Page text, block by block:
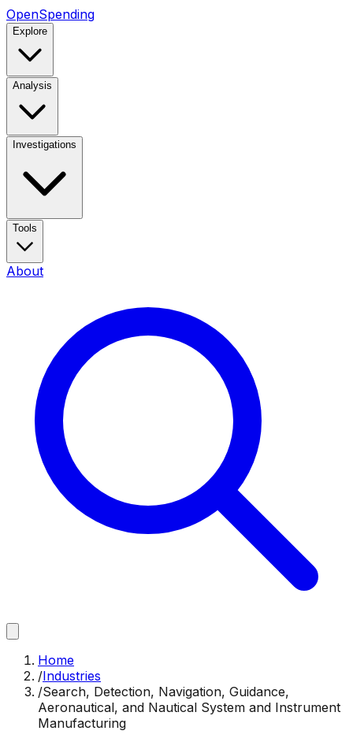
OpenSpending
Explore
Analysis
Investigations
Tools
About
Home
/Industries
/Search, Detection, Navigation, Guidance,
Aeronautical, and Nautical System and Instrument
Manufacturing